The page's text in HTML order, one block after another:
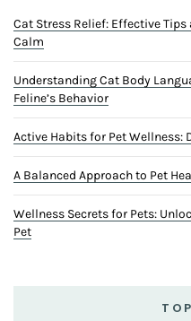
Cat Stress Relief: Effective Tips
Calm
Understanding Cat Body
Feline’s Behavior
Active Habits for Pet Wellness:
A Balanced Approach to Pet
Wellness Secrets for Pets:
Pet